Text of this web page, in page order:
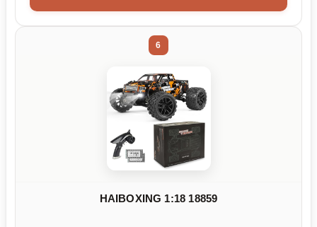
6
HAIBOXING 1:18 18859